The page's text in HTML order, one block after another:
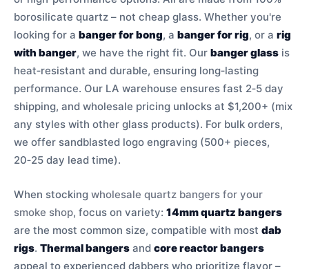
borosilicate quartz – not cheap glass. Whether you're
looking for a banger for bong, a banger for rig, or a rig
with banger, we have the right fit. Our banger glass is
heat‑resistant and durable, ensuring long‑lasting
performance. Our LA warehouse ensures fast 2‑5 day
shipping, and wholesale pricing unlocks at $1,200+ (mix
any styles with other glass products). For bulk orders,
we offer sandblasted logo engraving (500+ pieces,
20‑25 day lead time).
When stocking wholesale quartz bangers for your
smoke shop, focus on variety: 14mm quartz bangers
are the most common size, compatible with most dab
rigs. Thermal bangers and core reactor bangers
appeal to experienced dabbers who prioritize flavor –